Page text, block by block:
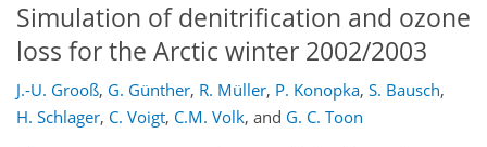
Simulation of denitrification and ozone
loss for the Arctic winter 2002/2003
J.-U. Grooß, G. Günther, R. Müller, P. Konopka, S. Bausch,
H. Schlager, C. Voigt, C.M. Volk, and G. C. Toon